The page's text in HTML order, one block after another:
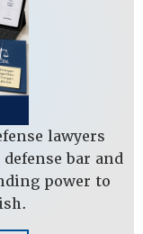
lawyers
bar and
power to